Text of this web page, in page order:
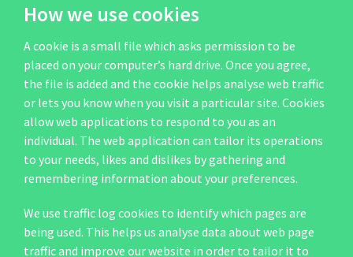
How we use cookies
A cookie is a small file which asks permission to be
placed on your computer’s hard drive. Once you agree,
the file is added and the cookie helps analyse web traffic
or lets you know when you visit a particular site. Cookies
allow web applications to respond to you as an
individual. The web application can tailor its operations
to your needs, likes and dislikes by gathering and
remembering information about your preferences.
We use traffic log cookies to identify which pages are
being used. This helps us analyse data about web page
traffic and improve our website in order to tailor it to